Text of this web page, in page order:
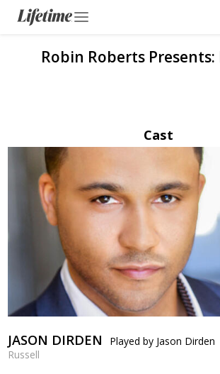
Robin Roberts Presents:
Cast
JASON DIRDEN
Played by Jason Dirden
Russell